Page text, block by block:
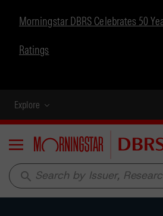
Morningstar DBRS Celebrates 50
Ratings
Explore
Menu
search